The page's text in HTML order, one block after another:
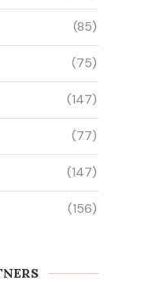
(85)
(75)
(147)
(77)
(147)
(156)